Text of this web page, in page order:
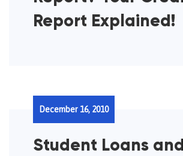
Report Explained!
Student Loans and
December 16, 2010